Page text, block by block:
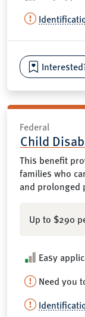
Federal
Child
This benefit
families who
and prolonged
Up to $290
Easy
Need you